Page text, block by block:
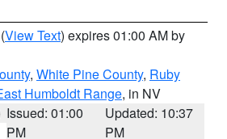
(View Text) expires 01:00 AM by
, White Pine County, Ruby
Humboldt Range, in NV
Issued: 01:00
PM
Updated: 10:37
PM